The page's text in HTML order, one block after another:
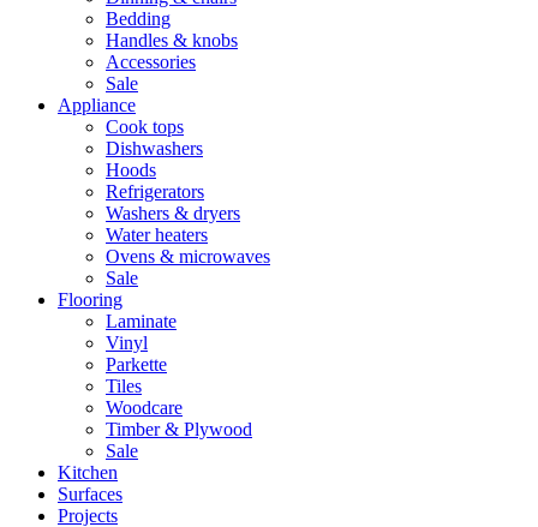
Bedding
Handles & knobs
Accessories
Sale
Appliance
Cook tops
Dishwashers
Hoods
Refrigerators
Washers & dryers
Water heaters
Ovens & microwaves
Sale
Flooring
Laminate
Vinyl
Parkette
Tiles
Woodcare
Timber & Plywood
Sale
Kitchen
Surfaces
Projects